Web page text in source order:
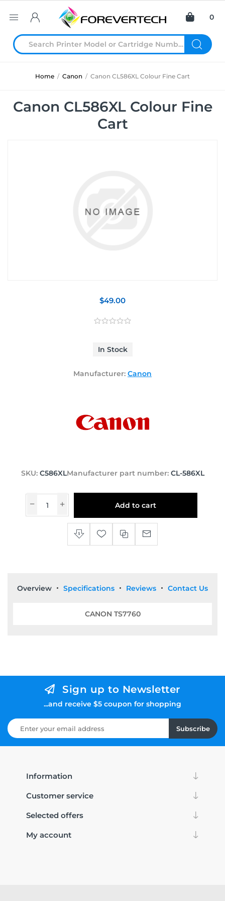
0
Home / Canon / Canon CL586XL Colour Fine Cart
Canon CL586XL Colour Fine
Cart
$49.00
In Stock
Manufacturer: Canon
SKU: C586XLManufacturer part number: CL-586XL
Add to cart
Overview Specifications Reviews Contact Us
CANON TS7760
Sign up to Newsletter
...and receive $5 coupon for shopping
Subscribe
Information
Customer service
Selected offers
My account